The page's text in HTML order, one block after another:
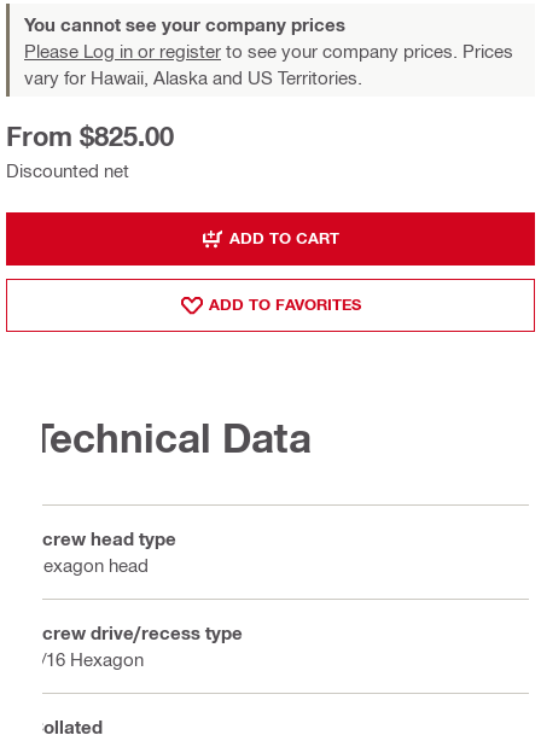
You cannot see your company prices
Please Log in or register to see your company prices. Prices
vary for Hawaii, Alaska and US Territories.
Discounted net
From $825.00
ADD TO CART
ADD TO FAVORITES
Technical Data
Screw head type
Hexagon head
Screw drive/recess type
5/16 Hexagon
Collated